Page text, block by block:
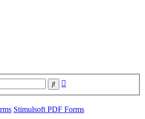
Search
Stimulsoft PDF Forms